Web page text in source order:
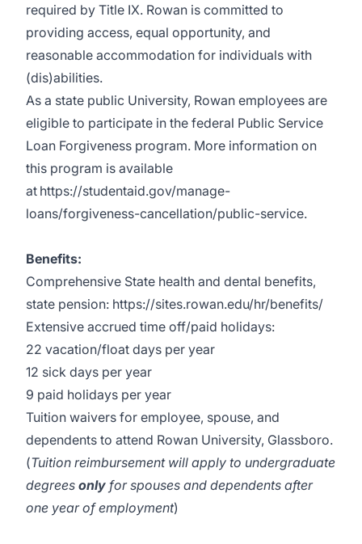
required by Title IX. Rowan is committed to
providing access, equal opportunity, and
reasonable accommodation for individuals with
(dis)abilities.
As a state public University, Rowan employees are
eligible to participate in the federal Public Service
Loan Forgiveness program. More information on
this program is available
at https://studentaid.gov/manage-
loans/forgiveness-cancellation/public-service.
Benefits:
Comprehensive State health and dental benefits,
state pension: https://sites.rowan.edu/hr/benefits/
Extensive accrued time off/paid holidays:
22 vacation/float days per year
12 sick days per year
9 paid holidays per year
Tuition waivers for employee, spouse, and
dependents to attend Rowan University, Glassboro.
(Tuition reimbursement will apply to undergraduate
degrees only for spouses and dependents after
one year of employment)